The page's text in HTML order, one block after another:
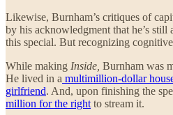
Likewise, Burnham’s critiques of
by his acknowledgment that he’s
this special. But recognizing
While making Inside, Burnham was
He lived in a multimillion-dollar
girlfriend. And, upon finishing the
million for the right to stream it.